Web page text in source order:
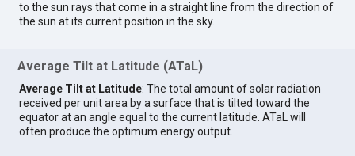
to the sun rays that come in a straight line from the direction of
the sun at its current position in the sky.
Average Tilt at Latitude (ATaL)
Average Tilt at Latitude: The total amount of solar radiation
received per unit area by a surface that is tilted toward the
equator at an angle equal to the current latitude. ATaL will
often produce the optimum energy output.